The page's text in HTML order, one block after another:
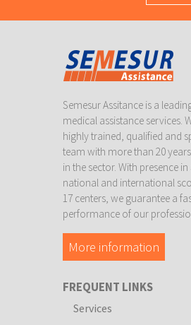
Semesur Assitance is a
medical assistance services.
highly trained, qualified and
team with more than 20
in the sector. With presence in
national and international
17 centers, we guarantee a
performance of our
More information
FREQUENT LINKS
Services